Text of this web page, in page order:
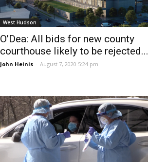
West Hudson
O’Dea: All bids for new county
courthouse likely to be rejected...
John Heinis - August 7, 2020 5:24 pm